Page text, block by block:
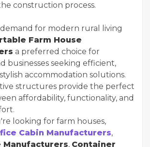
construction process.
for modern rural living
Farm House
a preferred choice for
businesses seeking efficient,
accommodation solutions.
structures provide the perfect
affordability, functionality, and
looking for farm houses,
Cabin Manufacturers,
Manufacturers, Container